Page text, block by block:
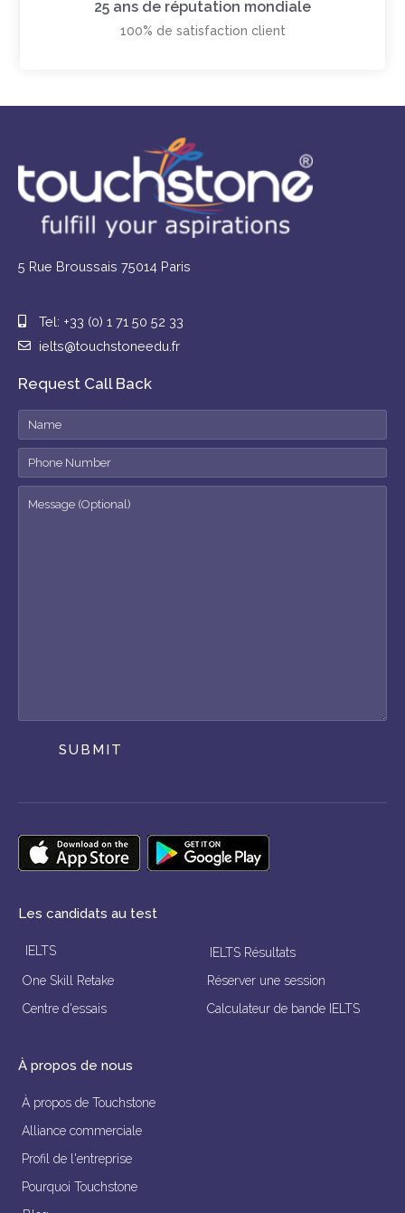
25 ans de réputation mondiale
100% de satisfaction client
5 Rue Broussais 75014 Paris
Tel: +33 (0) 1 71 50 52 33
ielts@touchstoneedu.fr
Request Call Back
SUBMIT
Les candidats au test
IELTS
IELTS Résultats
One Skill Retake
Réserver une session
Centre d'essais
Calculateur de bande IELTS
À propos de nous
À propos de Touchstone
Alliance commerciale
Profil de l'entreprise
Pourquoi Touchstone